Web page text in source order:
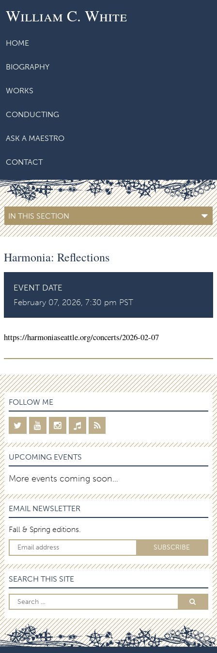
William C. White
HOME
BIOGRAPHY
WORKS
CONDUCTING
ASK A MAESTRO
CONTACT
IN THIS SECTION
Harmonia: Reflections
EVENT DATE
February 07, 2026, 7:30 pm PST
https://harmoniaseattle.org/concerts/2026-02-07
FOLLOW ME
UPCOMING EVENTS
More events coming soon…
EMAIL NEWSLETTER
Fall & Spring editions.
SEARCH THIS SITE